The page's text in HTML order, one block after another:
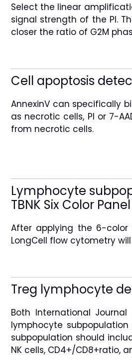
Select the linear
signal strength of the PI.
closer the ratio of G2M
Cell apoptosis
AnnexinV can specifically
as necrotic cells, PI or 7-
from necrotic cells.
Lymphocyte
TBNK Six Color Panel
After applying the 6-color
LongCell flow cytometry
Treg lymphocyte
Both International
lymphocyte
subpopulation should
NK cells, CD4+/CD8+ratio,